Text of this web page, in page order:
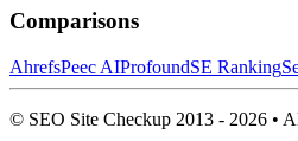
Comparisons
AhrefsPeec AIProfoundSE Ranking
© SEO Site Checkup 2013 - 2026 •